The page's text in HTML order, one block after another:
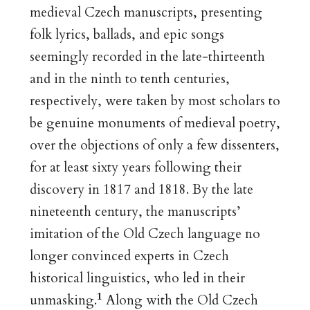
medieval Czech manuscripts, presenting
folk lyrics, ballads, and epic songs
seemingly recorded in the late-thirteenth
and in the ninth to tenth centuries,
respectively, were taken by most scholars to
be genuine monuments of medieval poetry,
over the objections of only a few dissenters,
for at least sixty years following their
discovery in 1817 and 1818. By the late
nineteenth century, the manuscripts’
imitation of the Old Czech language no
longer convinced experts in Czech
historical linguistics, who led in their
unmasking.1 Along with the Old Czech